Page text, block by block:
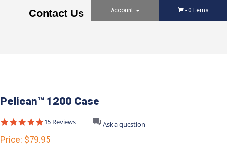
Contact Us Account - 0 Items
Pelican™ 1200 Case
4.8
rating
15 Reviews Ask a question
Price: $79.95